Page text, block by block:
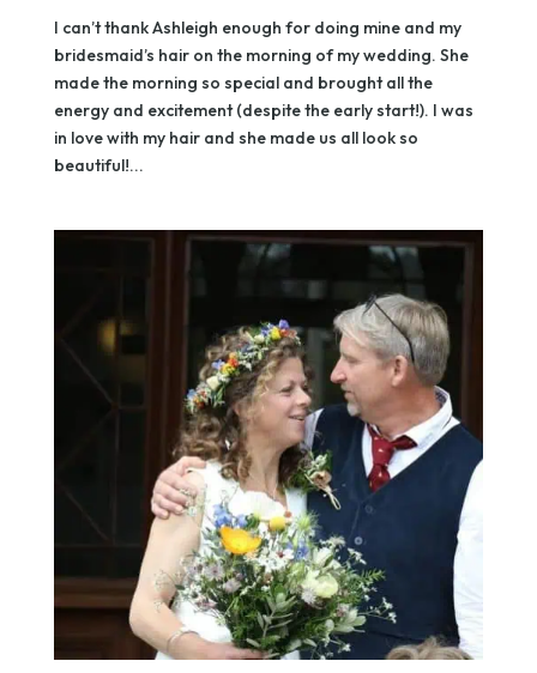
I can’t thank Ashleigh enough for doing mine and my
bridesmaid’s hair on the morning of my wedding. She
made the morning so special and brought all the
energy and excitement (despite the early start!). I was
in love with my hair and she made us all look so
beautiful!...